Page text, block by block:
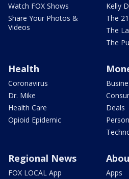
Watch FOX Shows
Share Your Photos &
Videos
Kelly
The
The
The
Health
Coronavirus
Dr. Mike
Health Care
Opioid Epidemic
Deals
Regional News
FOX LOCAL App
Apps